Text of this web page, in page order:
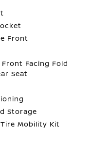
Front
Facing Fold
Seat
Storage
Mobility Kit